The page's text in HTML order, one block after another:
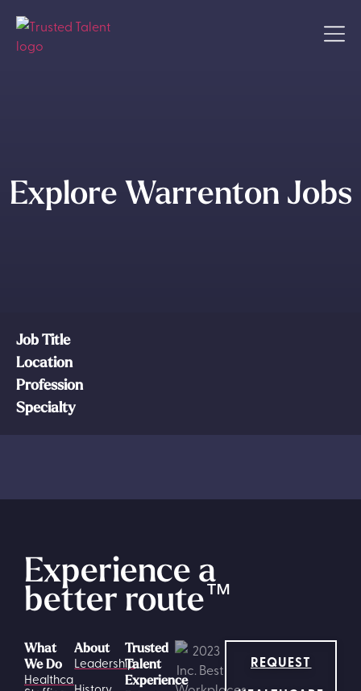
Explore Warrenton Jobs
Job Title
Location
Profession
Specialty
Experience a
better route™
What
We Do
Healthcare
Trusted
Talent
Experience
About
Leadership
REQUEST